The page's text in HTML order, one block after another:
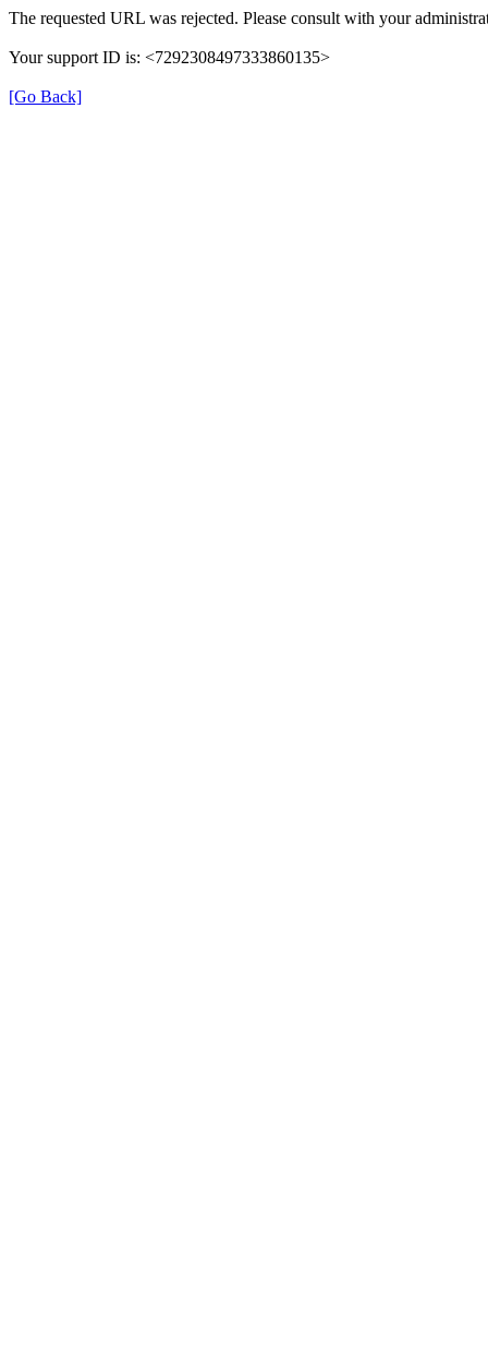
The requested URL was rejected. Please consult with your
Your support ID is: <7292308497333860135>
[Go Back]